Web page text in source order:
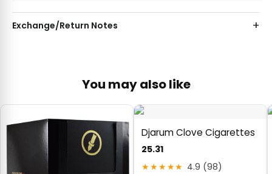
Exchange/Return Notes
You may also like
Djarum Clove Cigarettes
25.31
★★★★★ 4.9 (98)